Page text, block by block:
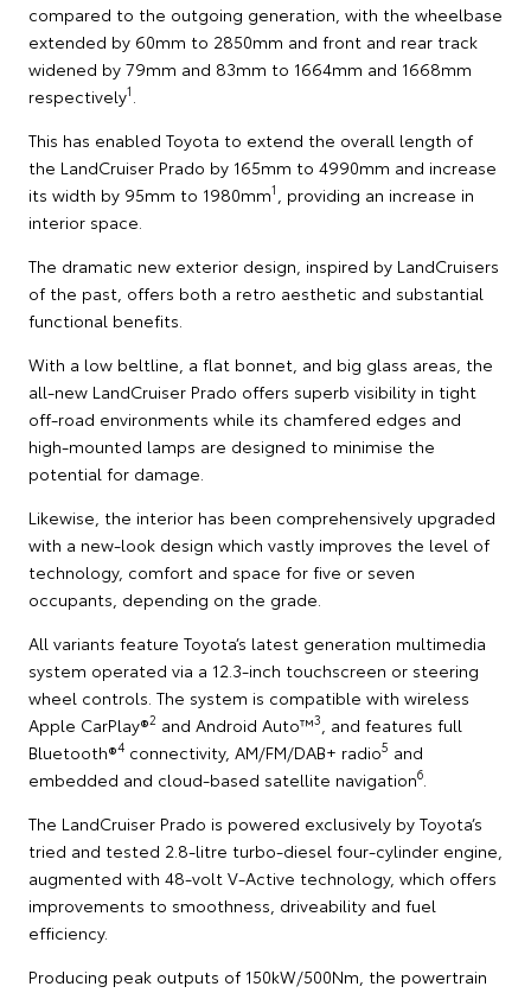
compared to the outgoing generation, with the wheelbase
extended by 60mm to 2850mm and front and rear track
widened by 79mm and 83mm to 1664mm and 1668mm
respectively1
This has enabled Toyota to extend the overall length of
the LandCruiser Prado by 165mm to 4990mm and increase
its width by 95mm to 1980mm1
, providing an increase in
interior space.
The dramatic new exterior design, inspired by LandCruisers
of the past, offers both a retro aesthetic and substantial
functional benefits.
With a low beltline, a flat bonnet, and big glass areas, the
all-new LandCruiser Prado offers superb visibility in tight
off-road environments while its chamfered edges and
high-mounted lamps are designed to minimise the
potential for damage.
Likewise, the interior has been comprehensively upgraded
with a new-look design which vastly improves the level of
technology, comfort and space for five or seven
occupants, depending on the grade.
All variants feature Toyota’s latest generation multimedia
system operated via a 12.3-inch touchscreen or steering
wheel controls. The system is compatible with wireless
Apple CarPlay®2 and Android Auto™3
, and features full
Bluetooth®4 connectivity, AM/FM/DAB+ radio5 and
embedded and cloud-based satellite navigation6
The LandCruiser Prado is powered exclusively by Toyota’s
tried and tested 2.8-litre turbo-diesel four-cylinder engine,
augmented with 48-volt V-Active technology, which offers
improvements to smoothness, driveability and fuel
efficiency.
Producing peak outputs of 150kW/500Nm, the powertrain